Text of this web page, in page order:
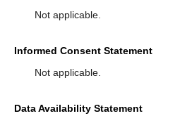
Not applicable.
Informed Consent Statement
Not applicable.
Data Availability Statement